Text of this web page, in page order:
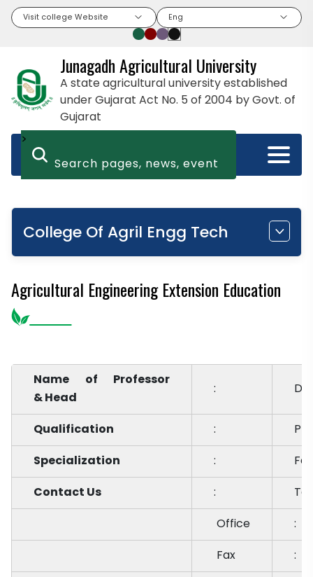
Visit college Website Eng
Junagadh Agricultural University
A state agricultural university established
under Gujarat Act No. 5 of 2004 by Govt. of
Gujarat
>
College Of Agril Engg Tech
Agricultural Engineering Extension Education
Name of Professor
& Head
: Dr.
Qualification :
Specialization
:
Contact Us
:
Office
:
Fax
: